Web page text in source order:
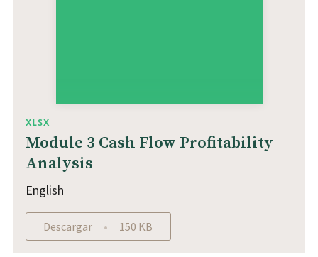
XLSX
Module 3 Cash Flow Profitability
Analysis
English
Descargar 150 KB